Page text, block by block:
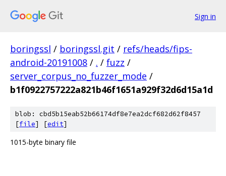
Sign in
boringssl / boringssl.git / refs/heads/fips-
android-20191008 / . / fuzz /
server_corpus_no_fuzzer_mode /
b1f0922757222a821b46f1651a929f32d6d15a1d
blob: cbd5b15eab52b66174df8e7ea2dcf682d62f8457
[file] [edit]
1015-byte binary file